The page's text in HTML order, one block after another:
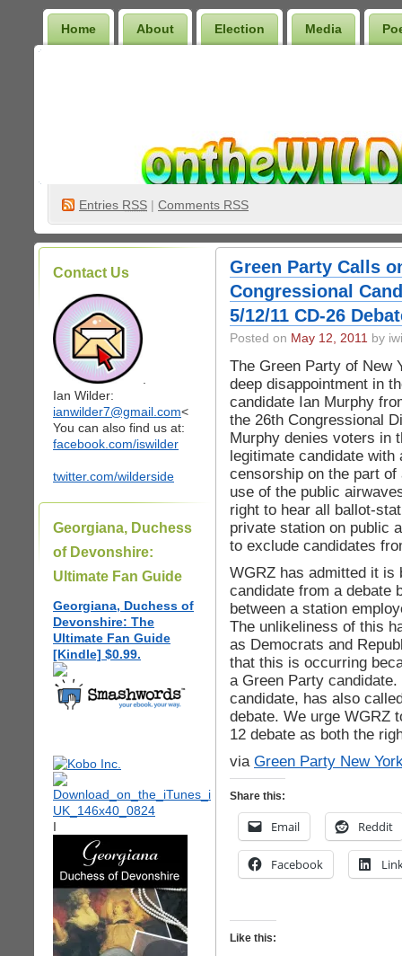
Home About Election Media
Entries RSS | Comments RSS
Contact Us
Ian Wilder:
ianwilder7@gmail.com<
You can also find us at:
facebook.com/iswilder
twitter.com/wilderside
Georgiana, Duchess
of Devonshire:
Ultimate Fan Guide
Georgiana, Duchess of
Devonshire: The
Ultimate Fan Guide
[Kindle] $0.99.
I
Green Party Calls
Congressional
5/12/11 CD-26
Posted on May 12, 2011 by
The Green Party of New
deep disappointment in
candidate Ian Murphy
the 26th Congressional
Murphy denies voters in
legitimate candidate
censorship on the part
use of the public
right to hear all ballot-
private station on public
to exclude candidates
WGRZ has admitted it is
candidate from a debate
between a station
The unlikeliness of this
as Democrats and
that this is occurring
a Green Party
candidate, has also
debate. We urge WGRZ
12 debate as both the
via Green Party New
Share this:
Email Reddit
Facebook
Like this: